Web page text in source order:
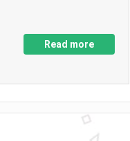
Read more